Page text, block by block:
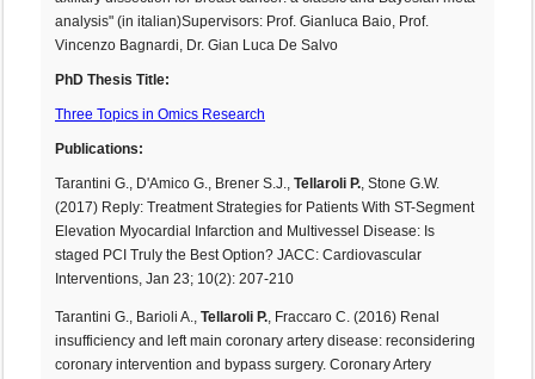
analysis" (in italian)Supervisors: Prof. Gianluca Baio, Prof.
Vincenzo Bagnardi, Dr. Gian Luca De Salvo
PhD Thesis Title:
Three Topics in Omics Research
Publications:
Tarantini G., D'Amico G., Brener S.J., Tellaroli P., Stone G.W.
(2017) Reply: Treatment Strategies for Patients With ST-Segment
Elevation Myocardial Infarction and Multivessel Disease: Is
staged PCI Truly the Best Option? JACC: Cardiovascular
Interventions, Jan 23; 10(2): 207-210
Tarantini G., Barioli A., Tellaroli P., Fraccaro C. (2016) Renal
insufficiency and left main coronary artery disease: reconsidering
coronary intervention and bypass surgery. Coronary Artery